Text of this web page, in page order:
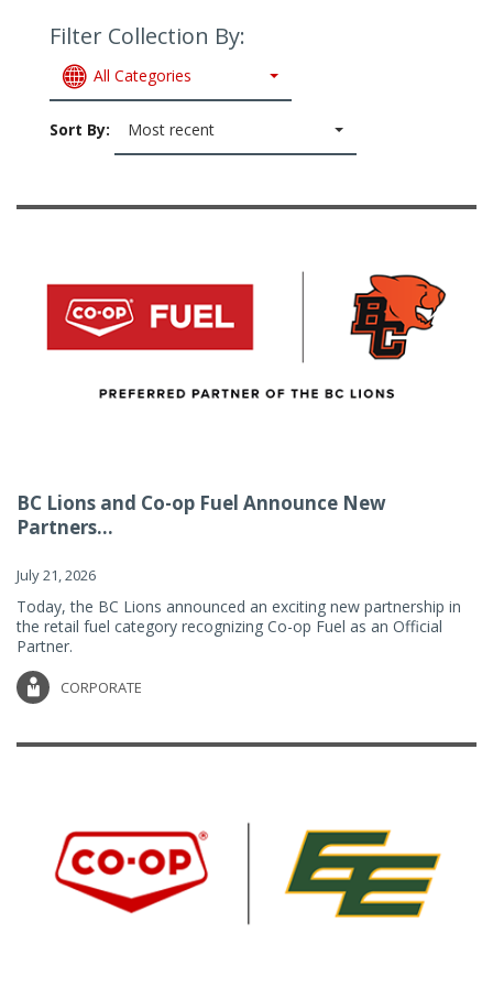
Filter Collection By:
All Categories
Sort By: Most recent
BC Lions and Co-op Fuel Announce New
Partners...
July 21, 2026
Today, the BC Lions announced an exciting new partnership in
the retail fuel category recognizing Co-op Fuel as an Official
Partner.
CORPORATE